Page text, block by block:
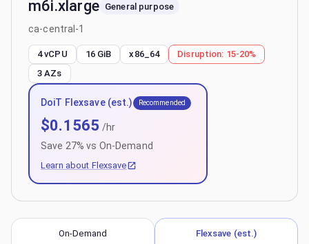
m6i.xlarge General purpose
ca-central-1
4 vCPU 16 GiB x86_64 Disruption: 15-20%
3 AZs
DoiT Flexsave (est.) Recommended
$0.1565 /hr
Save 27% vs On-Demand
Learn about Flexsave
On-Demand Flexsave (est.)